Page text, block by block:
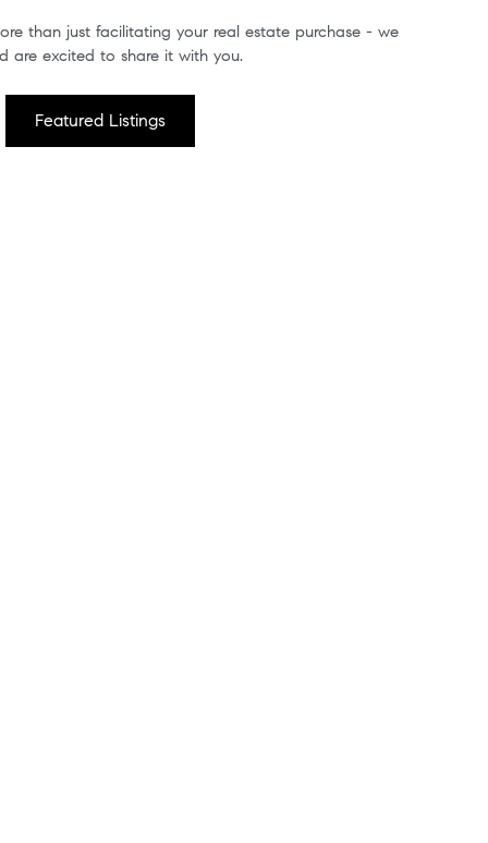
than just facilitating your real estate purchase - we
are excited to share it with you.
Featured Listings